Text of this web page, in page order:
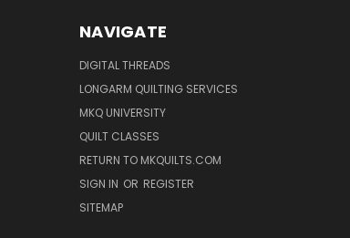
NAVIGATE
DIGITAL THREADS
LONGARM QUILTING SERVICES
MKQ UNIVERSITY
QUILT CLASSES
RETURN TO MKQUILTS.COM
SIGN IN OR REGISTER
SITEMAP